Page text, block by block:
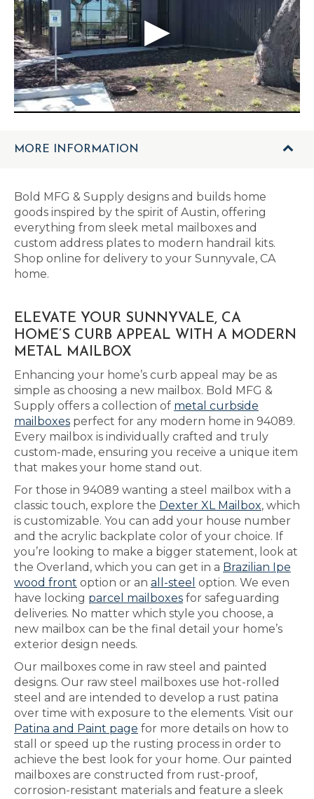
MORE INFORMATION
Bold MFG & Supply designs and builds home
goods inspired by the spirit of Austin, offering
everything from sleek metal mailboxes and
custom address plates to modern handrail kits.
Shop online for delivery to your Sunnyvale, CA
home.
ELEVATE YOUR SUNNYVALE, CA
HOME’S CURB APPEAL WITH A MODERN
METAL MAILBOX
Enhancing your home’s curb appeal may be as
simple as choosing a new mailbox. Bold MFG &
Supply offers a collection of metal curbside
mailboxes perfect for any modern home in 94089.
Every mailbox is individually crafted and truly
custom-made, ensuring you receive a unique item
that makes your home stand out.
For those in 94089 wanting a steel mailbox with a
classic touch, explore the Dexter XL Mailbox, which
is customizable. You can add your house number
and the acrylic backplate color of your choice. If
you’re looking to make a bigger statement, look at
the Overland, which you can get in a Brazilian Ipe
wood front option or an all-steel option. We even
have locking parcel mailboxes for safeguarding
deliveries. No matter which style you choose, a
new mailbox can be the final detail your home’s
exterior design needs.
Our mailboxes come in raw steel and painted
designs. Our raw steel mailboxes use hot-rolled
steel and are intended to develop a rust patina
over time with exposure to the elements. Visit our
Patina and Paint page for more details on how to
stall or speed up the rusting process in order to
achieve the best look for your home. Our painted
mailboxes are constructed from rust-proof,
corrosion-resistant materials and feature a sleek